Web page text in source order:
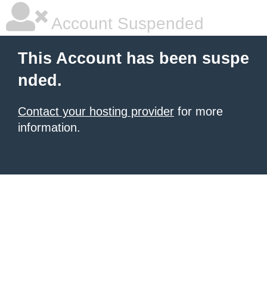
Account Suspended
This Account has been suspe
nded.
Contact your hosting provider for more
information.